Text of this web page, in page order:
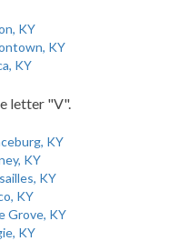
KY
KY
KY
letter "V".
KY
KY
KY
KY
Grove, KY
KY